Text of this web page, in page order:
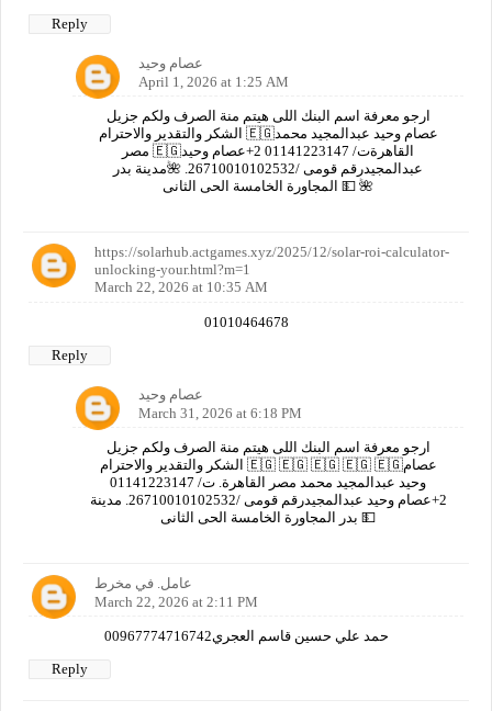
Reply
عصام وحيد
April 1, 2026 at 1:25 AM
ارجو معرفة اسم البنك اللى هيتم منة الصرف ولكم جزيل
الشكر والتقدير والاحترام 🇪🇬عصام وحيد عبدالمجيد محمد
مصر 🇪🇬القاهرةت/ 01141223147 2+عصام وحيد
عبدالمجيدرقم قومى /26710010102532. 🌺مدينة بدر
المجاورة الخامسة الحى الثانى 💵 🌺
https://solarhub.actgames.xyz/2025/12/solar-roi-calculator-
unlocking-your.html?m=1
March 22, 2026 at 10:35 AM
01010464678
Reply
عصام وحيد
March 31, 2026 at 6:18 PM
ارجو معرفة اسم البنك اللى هيتم منة الصرف ولكم جزيل
الشكر والتقدير والاحترام 🇪🇬 🇪🇬 🇪🇬 🇪🇬 🇪🇬عصام
وحيد عبدالمجيد محمد مصر القاهرة. ت/ 01141223147
2+عصام وحيد عبدالمجيدرقم قومى /26710010102532. مدينة
بدر المجاورة الخامسة الحى الثانى 💵
عامل. في مخرط
March 22, 2026 at 2:11 PM
00967774716742حمد علي حسين قاسم العجري
Reply